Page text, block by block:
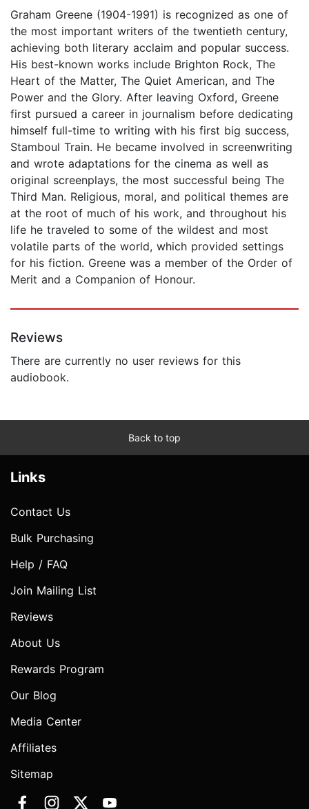
Graham Greene (1904-1991) is recognized as one of
the most important writers of the twentieth century,
achieving both literary acclaim and popular success.
His best-known works include Brighton Rock, The
Heart of the Matter, The Quiet American, and The
Power and the Glory. After leaving Oxford, Greene
first pursued a career in journalism before dedicating
himself full-time to writing with his first big success,
Stamboul Train. He became involved in screenwriting
and wrote adaptations for the cinema as well as
original screenplays, the most successful being The
Third Man. Religious, moral, and political themes are
at the root of much of his work, and throughout his
life he traveled to some of the wildest and most
volatile parts of the world, which provided settings
for his fiction. Greene was a member of the Order of
Merit and a Companion of Honour.
Reviews
There are currently no user reviews for this
audiobook.
Back to top
Links
Contact Us
Bulk Purchasing
Help / FAQ
Join Mailing List
Reviews
About Us
Rewards Program
Our Blog
Media Center
Affiliates
Sitemap